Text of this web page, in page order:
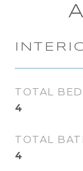
TOTAL
4
TOTAL
4